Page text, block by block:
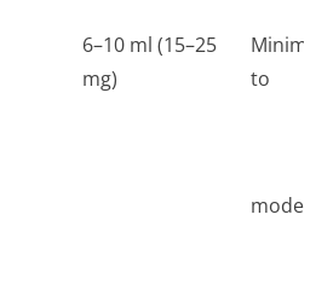
6–10 ml (15–25
mg)
to